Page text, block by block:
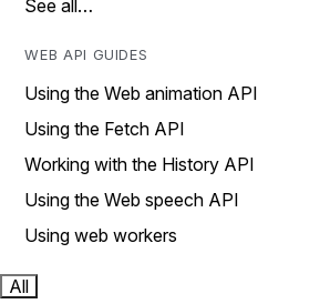
See all…
WEB API GUIDES
Using the Web animation API
Using the Fetch API
Working with the History API
Using the Web speech API
Using web workers
All